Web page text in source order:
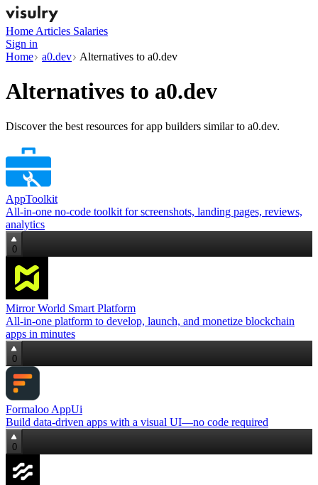
Home Articles Salaries
Sign in
Home
a0.dev Alternatives to a0.dev
Alternatives to a0.dev
Discover the best resources for app builders similar to a0.dev.
AppToolkit
All‑in‑one no‑code toolkit for screenshots, landing pages, reviews,
analytics
0
Mirror World Smart Platform
All‑in‑one platform to develop, launch, and monetize blockchain
apps in minutes
0
Formaloo AppUi
Build data‑driven apps with a visual UI—no code required
0